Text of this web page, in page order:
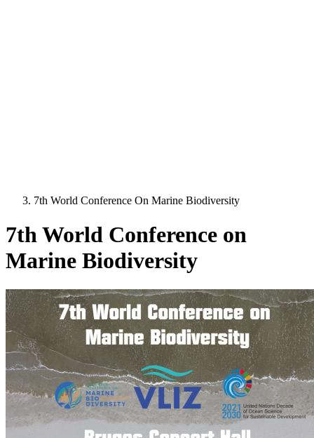
7th World Conference On Marine Biodiversity
7th World Conference on
Marine Biodiversity
Image: